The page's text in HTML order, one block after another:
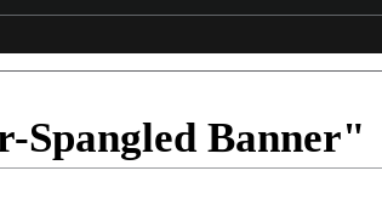
Spangled Banner"